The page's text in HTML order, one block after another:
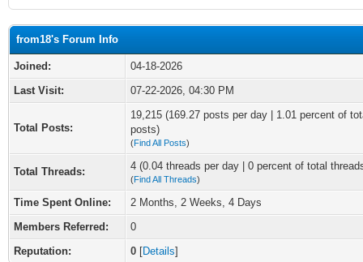
from18's Forum Info
Joined:
04-18-2026
Last Visit:
07-22-2026, 04:30 PM
Total Posts:
19,215 (169.27 posts per day | 1.01 percent of
posts)
(Find All Posts)
Total Threads: 4 (0.04 threads per day | 0 percent of total
(Find All Threads)
Time Spent Online:
2 Months, 2 Weeks, 4 Days
Members Referred:
0
Reputation:
0 [Details]